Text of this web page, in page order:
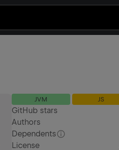
JVM JS
GitHub stars
Authors
Dependents
License